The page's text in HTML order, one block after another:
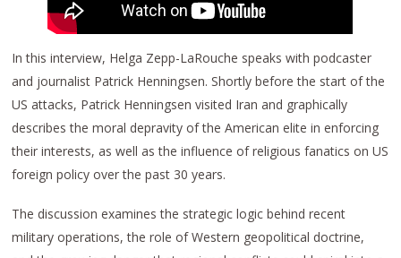
In this interview, Helga Zepp-LaRouche speaks with podcaster
and journalist Patrick Henningsen. Shortly before the start of the
US attacks, Patrick Henningsen visited Iran and graphically
describes the moral depravity of the American elite in enforcing
their interests, as well as the influence of religious fanatics on US
foreign policy over the past 30 years.
The discussion examines the strategic logic behind recent
military operations, the role of Western geopolitical doctrine,